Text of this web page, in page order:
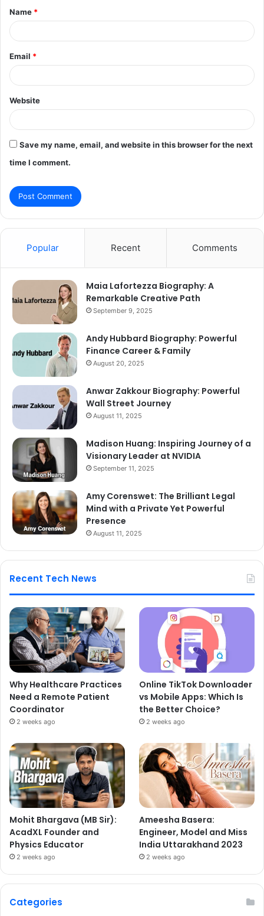
*
Name *
Email *
Website
Save my name, email, and website in this browser for the next
time I comment.
Popular Recent Comments
Maia Lafortezza Biography: A
Remarkable Creative Path
September 9, 2025
Andy Hubbard Biography: Powerful
Finance Career & Family
August 20, 2025
Anwar Zakkour Biography: Powerful
Wall Street Journey
August 11, 2025
Madison Huang: Inspiring Journey of a
Visionary Leader at NVIDIA
September 11, 2025
Amy Corenswet: The Brilliant Legal
Mind with a Private Yet Powerful
Presence
August 11, 2025
Recent Tech News
Why Healthcare Practices
Need a Remote Patient
Coordinator
2 weeks ago
Online TikTok Downloader
vs Mobile Apps: Which Is
the Better Choice?
2 weeks ago
Mohit Bhargava (MB Sir):
AcadXL Founder and
Physics Educator
2 weeks ago
Ameesha Basera:
Engineer, Model and Miss
India Uttarakhand 2023
2 weeks ago
Categories